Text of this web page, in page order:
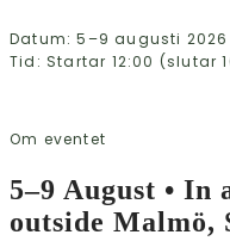
Datum: 5–9 augusti 2026
Tid: Startar 12:00 (slutar
Om eventet
5–9 August • In
outside Malmö,